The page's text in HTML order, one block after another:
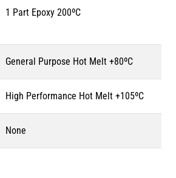
1 Part Epoxy 200ºC
General Purpose Hot Melt +80ºC
High Performance Hot Melt +105ºC
None